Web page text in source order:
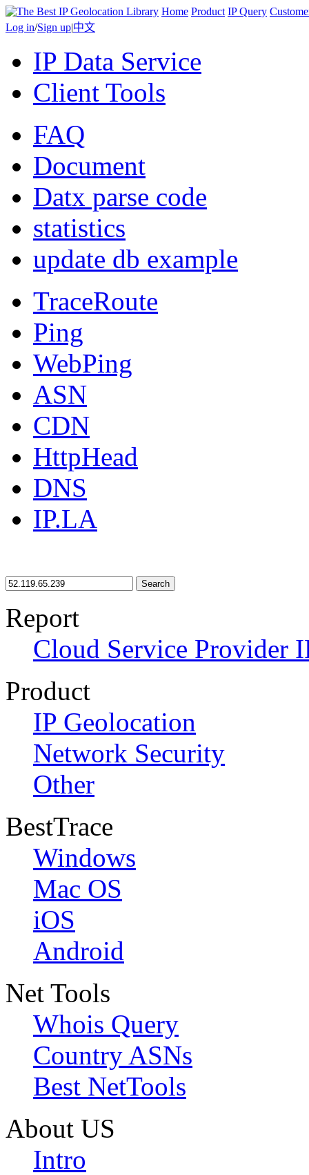
Home Product IP Query
Log in/Sign up|中文
IP Data Service
Client Tools
FAQ
Document
Datx parse code
statistics
update db example
TraceRoute
Ping
WebPing
ASN
CDN
HttpHead
DNS
IP.LA
Search
Report
Cloud Service Provider
Product
IP Geolocation
Network Security
Other
BestTrace
Windows
Mac OS
iOS
Android
Net Tools
Whois Query
Country ASNs
Best NetTools
About US
Intro